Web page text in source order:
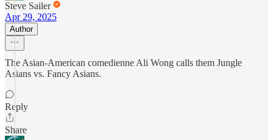
Steve Sailer
Apr 29, 2025
Author
The Asian-American comedienne Ali Wong calls them Jungle
Asians vs. Fancy Asians.
Reply
Share